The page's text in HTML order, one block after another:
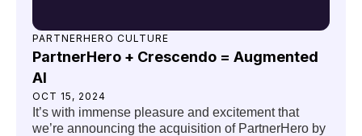
PARTNERHERO CULTURE
PartnerHero + Crescendo = Augmented
AI
OCT 15, 2024
It’s with immense pleasure and excitement that
we’re announcing the acquisition of PartnerHero by